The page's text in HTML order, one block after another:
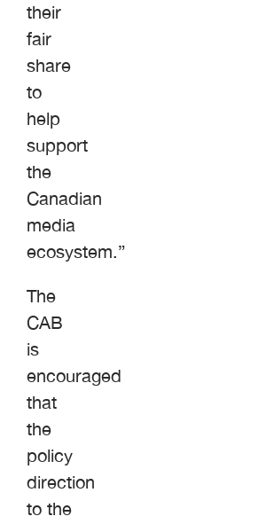
their
fair
share
to
help
support
the
Canadian
media
ecosystem.”
The
CAB
is
encouraged
that
the
policy
direction
to the